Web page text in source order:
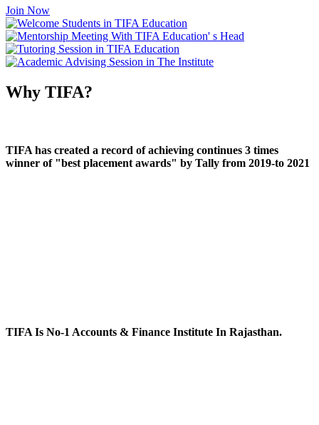
Join Now
Why TIFA?
TIFA has created a record of achieving continues 3 times
winner of "best placement awards" by Tally from 2019-to 2021
TIFA Is No-1 Accounts & Finance Institute In Rajasthan.